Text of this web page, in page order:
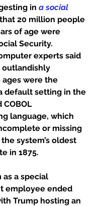
in a social
that 20 million people
of age were
Security.
experts said
outlandishly
were the
default setting in the
language, which
or missing
system’s oldest
in 1875.
as a special
employee ended
Trump hosting an